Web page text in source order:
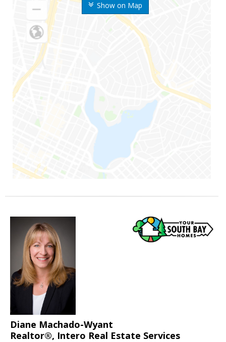
Show on Map
Diane Machado-Wyant
Realtor®, Intero Real Estate Services